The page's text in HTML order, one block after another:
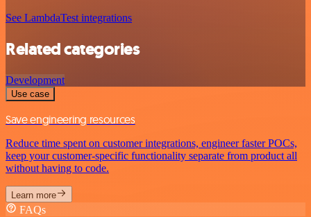
See LambdaTest integrations
Related categories
Development
Use case
Save engineering resources
Reduce time spent on customer integrations, engineer faster POCs,
keep your customer-specific functionality separate from product all
without having to code.
Learn more
FAQs